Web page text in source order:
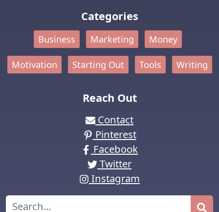
Categories
Business Marketing Money
Motivation Starting Out Tools Writing
Reach Out
Contact
Pinterest
Facebook
Twitter
Instagram
Search